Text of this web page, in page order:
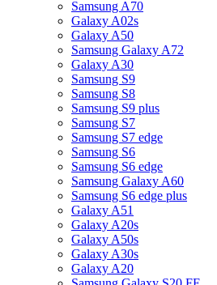
Samsung A70
Galaxy A02s
Galaxy A50
Samsung Galaxy A72
Galaxy A30
Samsung S9
Samsung S8
Samsung S9 plus
Samsung S7
Samsung S7 edge
Samsung S6
Samsung S6 edge
Samsung Galaxy A60
Samsung S6 edge plus
Galaxy A51
Galaxy A20s
Galaxy A50s
Galaxy A30s
Galaxy A20